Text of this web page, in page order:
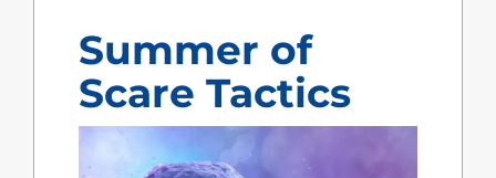
Summer of
Scare Tactics